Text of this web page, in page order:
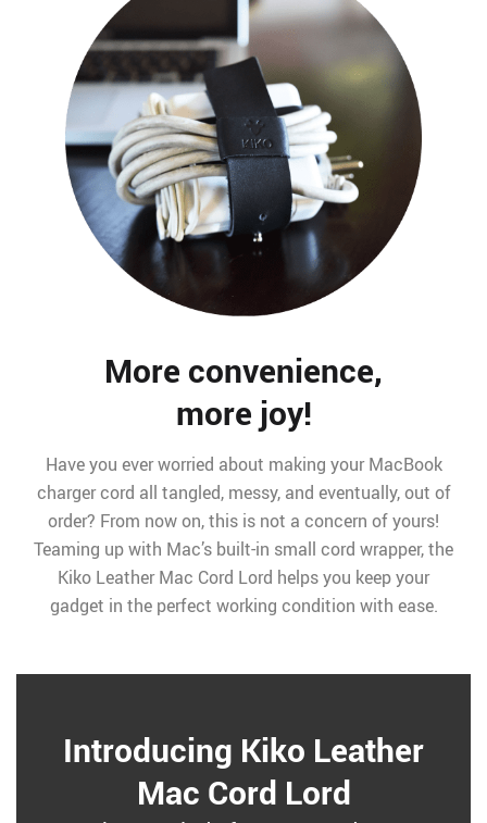
More convenience,
more joy!
Have you ever worried about making your MacBook
charger cord all tangled, messy, and eventually, out of
order? From now on, this is not a concern of yours!
Teaming up with Mac’s built-in small cord wrapper, the
Kiko Leather Mac Cord Lord helps you keep your
gadget in the perfect working condition with ease.
Introducing Kiko Leather
Mac Cord Lord